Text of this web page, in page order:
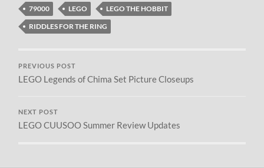
79000 LEGO
LEGO THE HOBBIT
RIDDLES FOR THE RING
PREVIOUS POST
LEGO Legends of Chima Set Picture Closeups
NEXT POST
LEGO CUUSOO Summer Review Updates